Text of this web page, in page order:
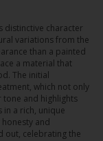
distinctive character
variations from the
than a painted
a material that
The initial
which not only
and highlights
a rich, unique
and
out, celebrating the